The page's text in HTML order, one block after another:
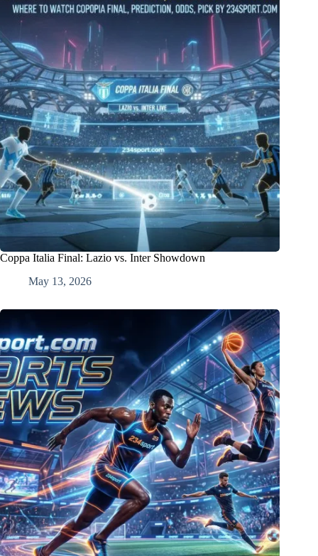
Coppa Italia Final: Lazio vs. Inter Showdown
May 13, 2026